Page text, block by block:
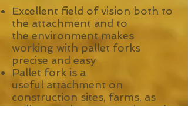
Excellent field of vision both to
the attachment and to
the environment makes
working with pallet forks
precise and easy
Pallet fork is a
useful attachment on
construction sites, farms, as
well as on the company’s yard